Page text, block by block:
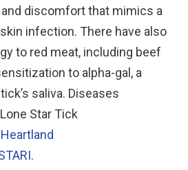
discomfort that mimics a
infection. There have also
to red meat, including beef
to alpha-gal, a
saliva. Diseases
Star Tick
Heartland
.